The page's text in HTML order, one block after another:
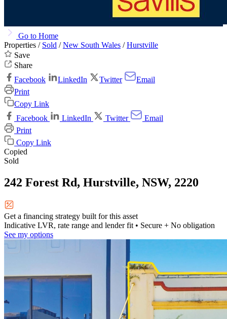
Go to Home
Properties / Sold /New South Wales /Hurstville
Save
Share
Facebook
LinkedIn Twitter
Email
Print
Copy Link
Facebook
LinkedIn Twitter
Email
Print
Copy Link
Copied
Sold
242 Forest Rd, Hurstville, NSW, 2220
Get a financing strategy built for this asset
Indicative LVR, rate range and lender fit • Secure + No obligation
See my options